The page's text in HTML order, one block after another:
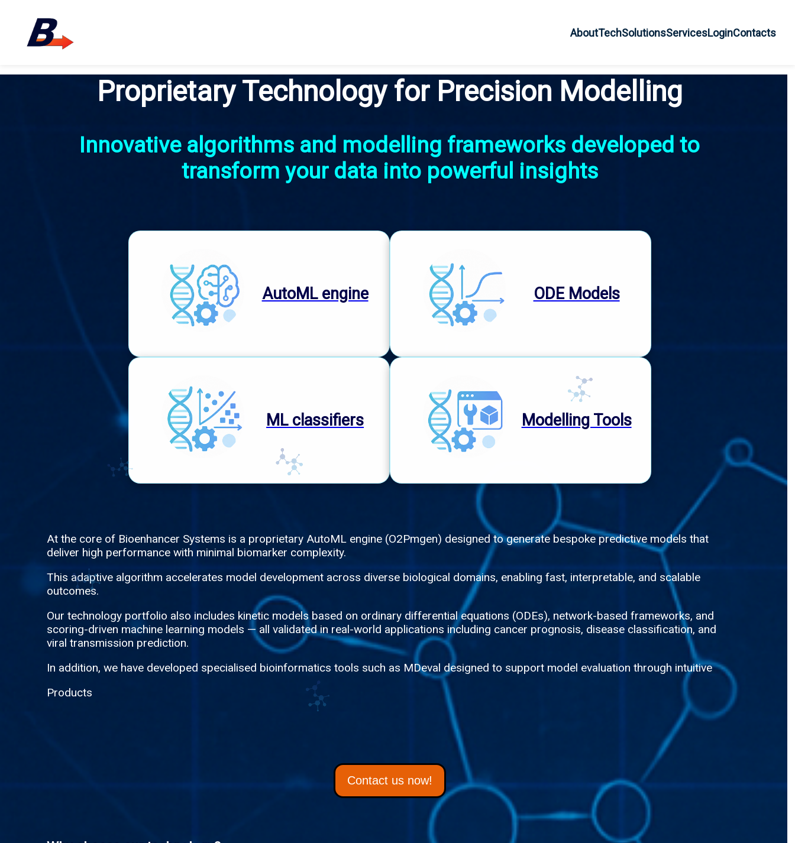
AboutTechSolutionsServicesLoginContacts
Proprietary Technology for Precision Modelling
Innovative algorithms and modelling frameworks developed to
transform your data into powerful insights
AutoML engine ODE Models
ML classifiers Modelling Tools
At the core of Bioenhancer Systems is a proprietary AutoML engine (O2Pmgen) designed to generate bespoke predictive models that
deliver high performance with minimal biomarker complexity.
This adaptive algorithm accelerates model development across diverse biological domains, enabling fast, interpretable, and scalable
outcomes.
Our technology portfolio also includes kinetic models based on ordinary differential equations (ODEs), network-based frameworks, and
scoring-driven machine learning models — all validated in real-world applications including cancer prognosis, disease classification, and
viral transmission prediction.
In addition, we have developed specialised bioinformatics tools such as MDeval designed to support model evaluation through intuitive
Products
Contact us now!